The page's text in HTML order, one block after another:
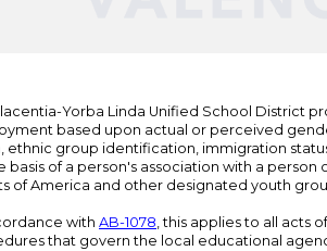
Yorba Linda Unified School District
based upon actual or perceived
ethnic group identification, immigration
basis of a person's association with a
of America and other designated youth
with AB-1078, this applies to all acts
that govern the local educational